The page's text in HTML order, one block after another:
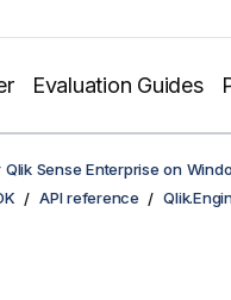
Evaluation Guides
Qlik Sense Enterprise on
API reference